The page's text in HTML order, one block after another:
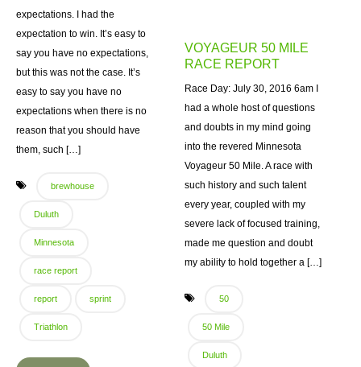
expectations. I had the
expectation to win. It’s easy to
say you have no expectations,
but this was not the case. It’s
easy to say you have no
expectations when there is no
reason that you should have
them, such […]
brewhouse
Duluth
Minnesota
race report
report sprint
Triathlon
VOYAGEUR 50 MILE
RACE REPORT
Race Day: July 30, 2016 6am I
had a whole host of questions
and doubts in my mind going
into the revered Minnesota
Voyageur 50 Mile. A race with
such history and such talent
every year, coupled with my
severe lack of focused training,
made me question and doubt
my ability to hold together a […]
50
50 Mile
Duluth